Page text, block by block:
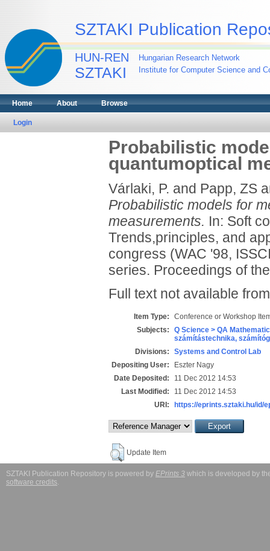
SZTAKI Publication
HUN-REN
SZTAKI
Hungarian Research Network
Institute for Computer Science and
Home About Browse
Login
Probabilistic
quantumoptical
Várlaki, P. and Papp, ZS
Probabilistic models for
measurements. In: Soft
Trends,principles, and
congress (WAC '98,
series. Proceedings of
Full text not available
Item Type:
Conference or Workshop
Subjects:
Q Science > QA
számítástechnika,
Divisions:
Systems and Control Lab
Depositing User:
Eszter Nagy
Date Deposited:
11 Dec 2012 14:53
Last Modified:
11 Dec 2012 14:53
URI:
https://eprints.sztaki.hu/id/
Update Item
SZTAKI Publication Repository is powered by EPrints 3 which is developed by
software credits.